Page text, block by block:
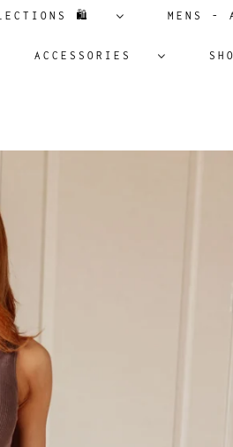
🛍️ MENS -
ACCESSORIES